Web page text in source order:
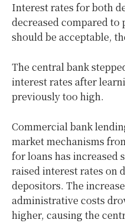
Interest rates for both
decreased compared
should be acceptable,
The central bank
interest rates after
previously too high.
Commercial bank
market mechanisms
for loans has increased
raised interest rates on
depositors. The
administrative costs
higher, causing the